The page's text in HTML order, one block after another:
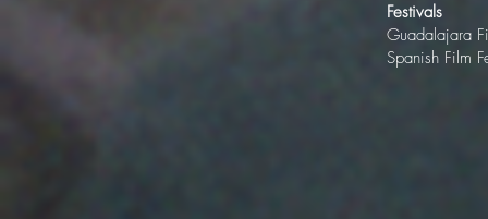
Festivals
Guadalajara
Spanish Film